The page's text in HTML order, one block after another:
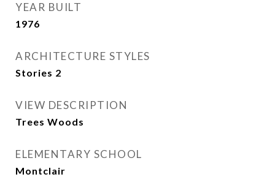
YEAR BUILT
1976
ARCHITECTURE STYLES
Stories 2
VIEW DESCRIPTION
Trees Woods
ELEMENTARY SCHOOL
Montclair